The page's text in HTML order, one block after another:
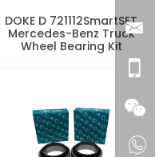
DOKE D 721112SmartSET
Mercedes-Benz Truck
Wheel Bearing Kit